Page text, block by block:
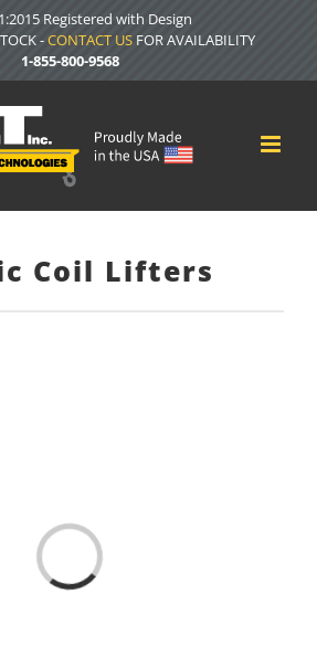
Registered with Design
-CONTACT USFOR AVAILABILITY
1-855-800-9568
Coil Lifters
Loading...